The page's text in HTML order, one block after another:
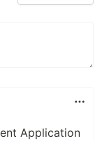
Application